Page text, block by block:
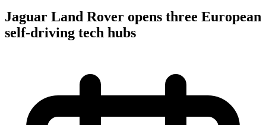
Jaguar Land Rover opens three European
self-driving tech hubs